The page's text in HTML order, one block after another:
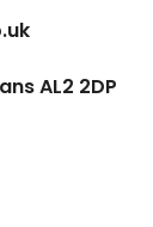
AL2 2DP